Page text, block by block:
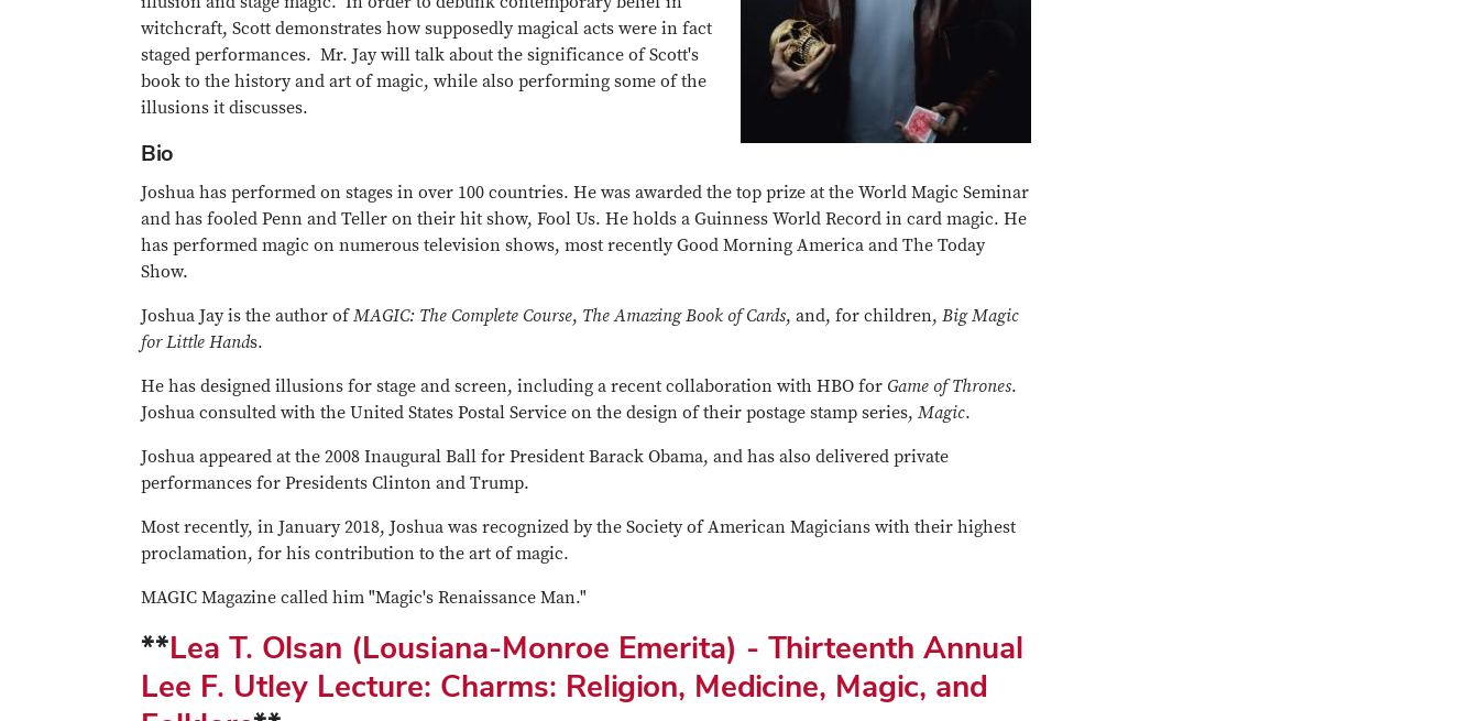
witchcraft, Scott demonstrates how supposedly magical acts were in fact
staged performances. Mr. Jay will talk about the significance of Scott's
book to the history and art of magic, while also performing some of the
illusions it discusses.
Bio
Joshua has performed on stages in over 100 countries. He was awarded the top prize at the World Magic Seminar
and has fooled Penn and Teller on their hit show, Fool Us. He holds a Guinness World Record in card magic. He
has performed magic on numerous television shows, most recently Good Morning America and The Today
Show.
Joshua Jay is the author ofMAGIC: The Complete Course, The Amazing Book of Cards, and, for children, Big Magic
for Little Hands.
He has designed illusions for stage and screen, including a recent collaboration with HBO for Game of Thrones.
Joshua consulted with the United States Postal Service on the design of their postage stamp series, Magic.
Joshua appeared at the 2008 Inaugural Ball for President Barack Obama, and has also delivered private
performances for Presidents Clinton and Trump.
Most recently, in January 2018, Joshua was recognized by the Society of American Magicians with their highest
proclamation, for his contribution to the art of magic.
MAGIC Magazine called him "Magic's Renaissance Man."
**Lea T. Olsan (Lousiana-Monroe Emerita) - Thirteenth Annual
Lee F. Utley Lecture: Charms: Religion, Medicine, Magic, and